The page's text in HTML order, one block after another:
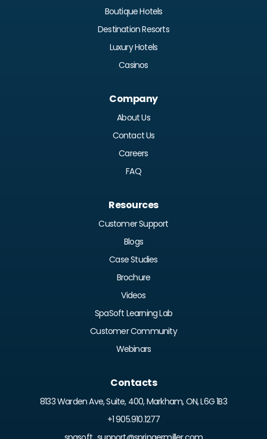
Boutique Hotels
Destination Resorts
Luxury Hotels
Casinos
Resources
Customer Support
Blogs
Case Studies
Brochure
Videos
SpaSoft Learning Lab
Customer Community
Webinars
Company
About Us
Contact Us
Careers
FAQ
Contacts
8133 Warden Ave, Suite, 400, Markham, ON, L6G 1B3
+1 905.910.1277